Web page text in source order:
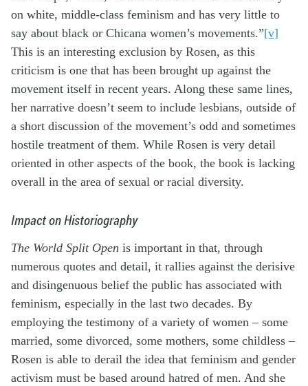
on white, middle-class feminism and has very little to
say about black or Chicana women’s movements.”[v]
This is an interesting exclusion by Rosen, as this
criticism is one that has been brought up against the
movement itself in recent years. Along these same lines,
her narrative doesn’t seem to include lesbians, outside of
a short discussion of the movement’s odd and sometimes
hostile treatment of them. While Rosen is very detail
oriented in other aspects of the book, the book is lacking
overall in the area of sexual or racial diversity.
Impact on Historiography
The World Split Open is important in that, through
numerous quotes and detail, it rallies against the derisive
and disingenuous belief the public has associated with
feminism, especially in the last two decades. By
employing the testimony of a variety of women – some
married, some divorced, some mothers, some childless –
Rosen is able to derail the idea that feminism and gender
activism must be based around hatred of men. And she